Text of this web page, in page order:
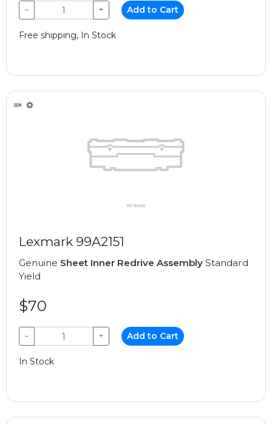
− + Add to Cart
Free shipping, In Stock
Lexmark 99A2151
Genuine Sheet Inner Redrive Assembly Standard
Yield
$70
− + Add to Cart
In Stock